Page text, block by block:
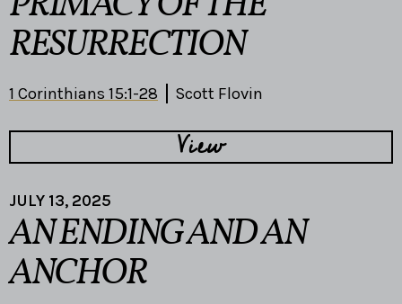
RESURRECTION
1 Corinthians 15:1-28 Scott Flovin
View
JULY 13, 2025
AN ENDING AND AN
ANCHOR